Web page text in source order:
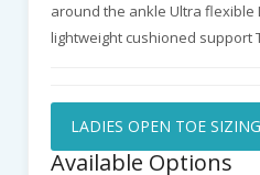
around the ankle Ultra flexible
lightweight cushioned support
LADIES OPEN TOE
Available Options